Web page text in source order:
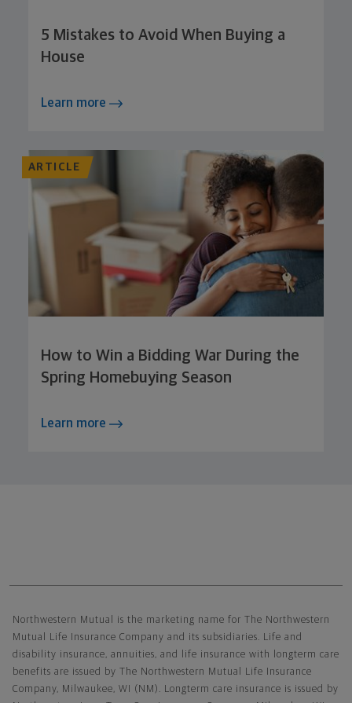
5 Mistakes to Avoid When Buying a
House
Learn more
ARTICLE
How to Win a Bidding War During the
Spring Homebuying Season
Learn more
Northwestern Mutual is the marketing name for The Northwestern
Mutual Life Insurance Company and its subsidiaries. Life and
disability insurance, annuities, and life insurance with longterm care
benefits are issued by The Northwestern Mutual Life Insurance
Company, Milwaukee, WI (NM). Longterm care insurance is issued by